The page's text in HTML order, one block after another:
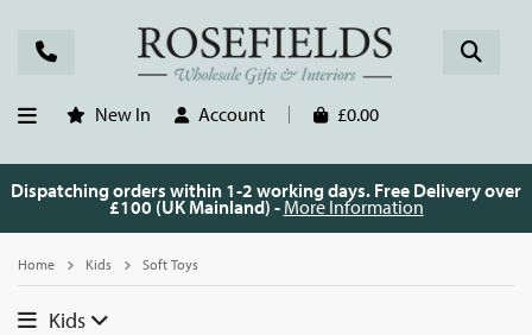
New In Account £0.00
Dispatching orders within 1-2 working days. Free Delivery over
£100 (UK Mainland) - More Information
Home Kids Soft Toys
Kids